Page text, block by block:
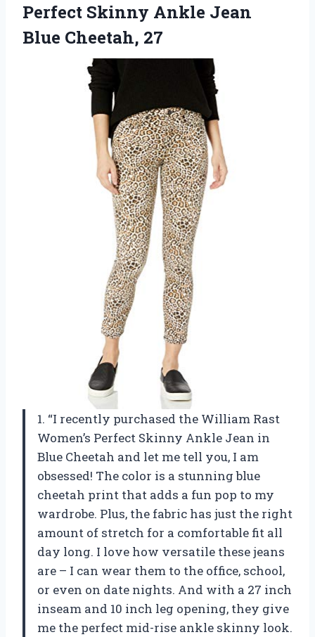
Perfect Skinny Ankle Jean
Blue Cheetah, 27
1. “I recently purchased the William Rast
Women’s Perfect Skinny Ankle Jean in
Blue Cheetah and let me tell you, I am
obsessed! The color is a stunning blue
cheetah print that adds a fun pop to my
wardrobe. Plus, the fabric has just the right
amount of stretch for a comfortable fit all
day long. I love how versatile these jeans
are – I can wear them to the office, school,
or even on date nights. And with a 27 inch
inseam and 10 inch leg opening, they give
me the perfect mid-rise ankle skinny look.